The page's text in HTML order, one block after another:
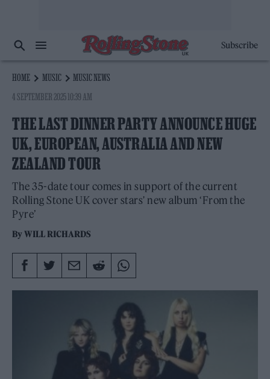
Subscribe
HOME MUSIC
MUSIC NEWS
4 SEPTEMBER 2025 10:39 AM
THE LAST DINNER PARTY ANNOUNCE HUGE
UK, EUROPEAN, AUSTRALIA AND NEW
ZEALAND TOUR
The 35-date tour comes in support of the current
Rolling Stone UK cover stars' new album ‘From the
Pyre’
ByWILL RICHARDS